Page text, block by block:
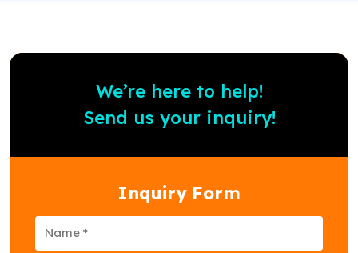
We’re here to help!
Send us your inquiry!
Inquiry Form